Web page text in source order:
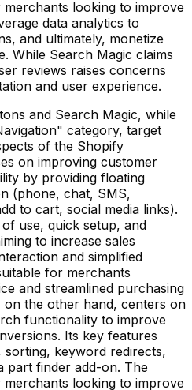
merchants looking to improve
data analytics to
and ultimately, monetize
While Search Magic claims
reviews raises concerns
and user experience.
and Search Magic, while
category, target
of the Shopify
on improving customer
by providing floating
(phone, chat, SMS,
to cart, social media links).
use, quick setup, and
to increase sales
and simplified
for merchants
and streamlined purchasing
on the other hand, centers on
functionality to improve
Its key features
sorting, keyword redirects,
part finder add-on. The
merchants looking to improve